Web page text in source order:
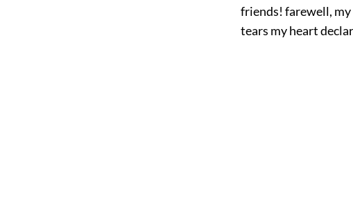
friends! farewell,
tears my heart